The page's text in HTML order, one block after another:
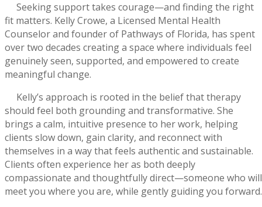
Seeking support takes courage—and finding the right
fit matters. Kelly Crowe, a Licensed Mental Health
Counselor and founder of Pathways of Florida, has spent
over two decades creating a space where individuals feel
genuinely seen, supported, and empowered to create
meaningful change.
Kelly’s approach is rooted in the belief that therapy
should feel both grounding and transformative. She
brings a calm, intuitive presence to her work, helping
clients slow down, gain clarity, and reconnect with
themselves in a way that feels authentic and sustainable.
Clients often experience her as both deeply
compassionate and thoughtfully direct—someone who will
meet you where you are, while gently guiding you forward.